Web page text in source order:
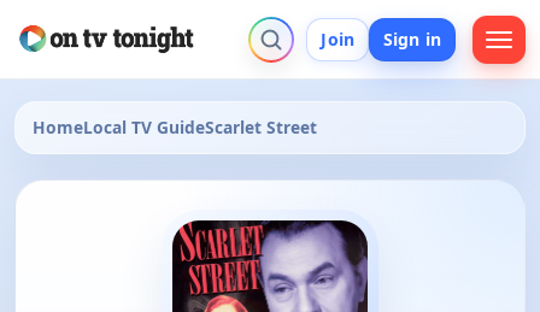
Join Sign in
HomeLocal TV GuideScarlet Street